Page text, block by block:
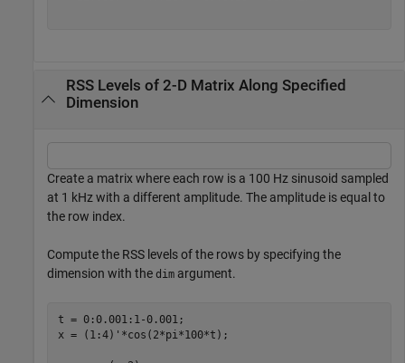
RSS Levels of 2-D Matrix Along Specified
Dimension
Create a matrix where each row is a 100 Hz sinusoid sampled
at 1 kHz with a different amplitude. The amplitude is equal to
the row index.
Compute the RSS levels of the rows by specifying the
dimension with the dim argument.
t = 0:0.001:1-0.001;
x = (1:4)'*cos(2*pi*100*t);